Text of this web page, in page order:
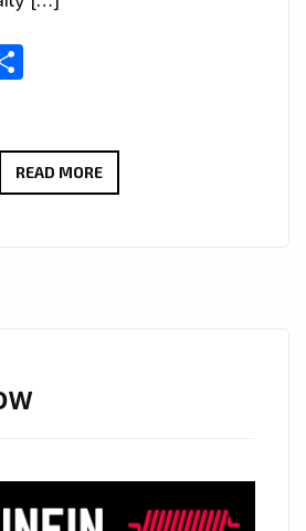
READ MOREUPLIFTING
LONDON
FM